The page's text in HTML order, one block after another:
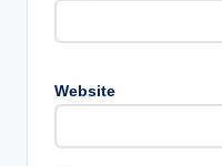
Website